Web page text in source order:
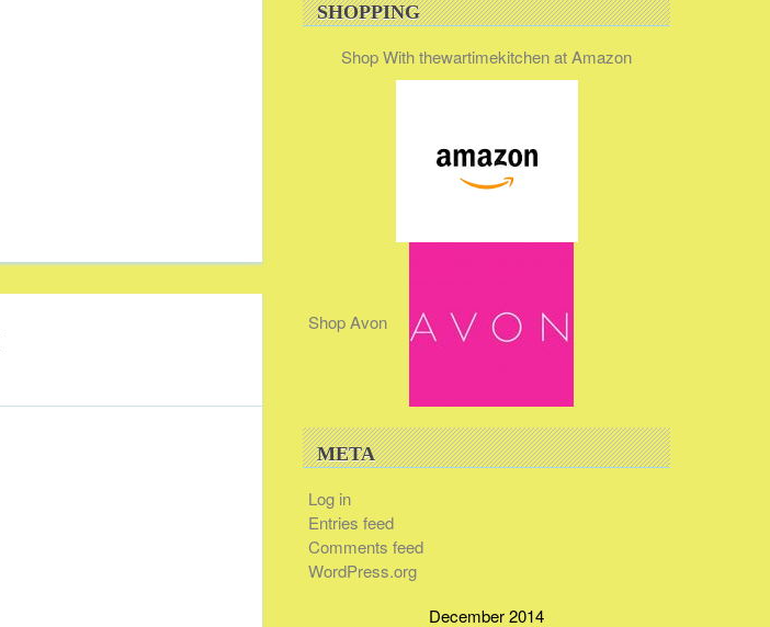
SHOPPING
Shop With thewartimekitchen at Amazon
Shop Avon
META
Log in
Entries feed
Comments feed
WordPress.org
December 2014